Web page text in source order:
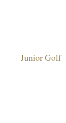
Junior Golf